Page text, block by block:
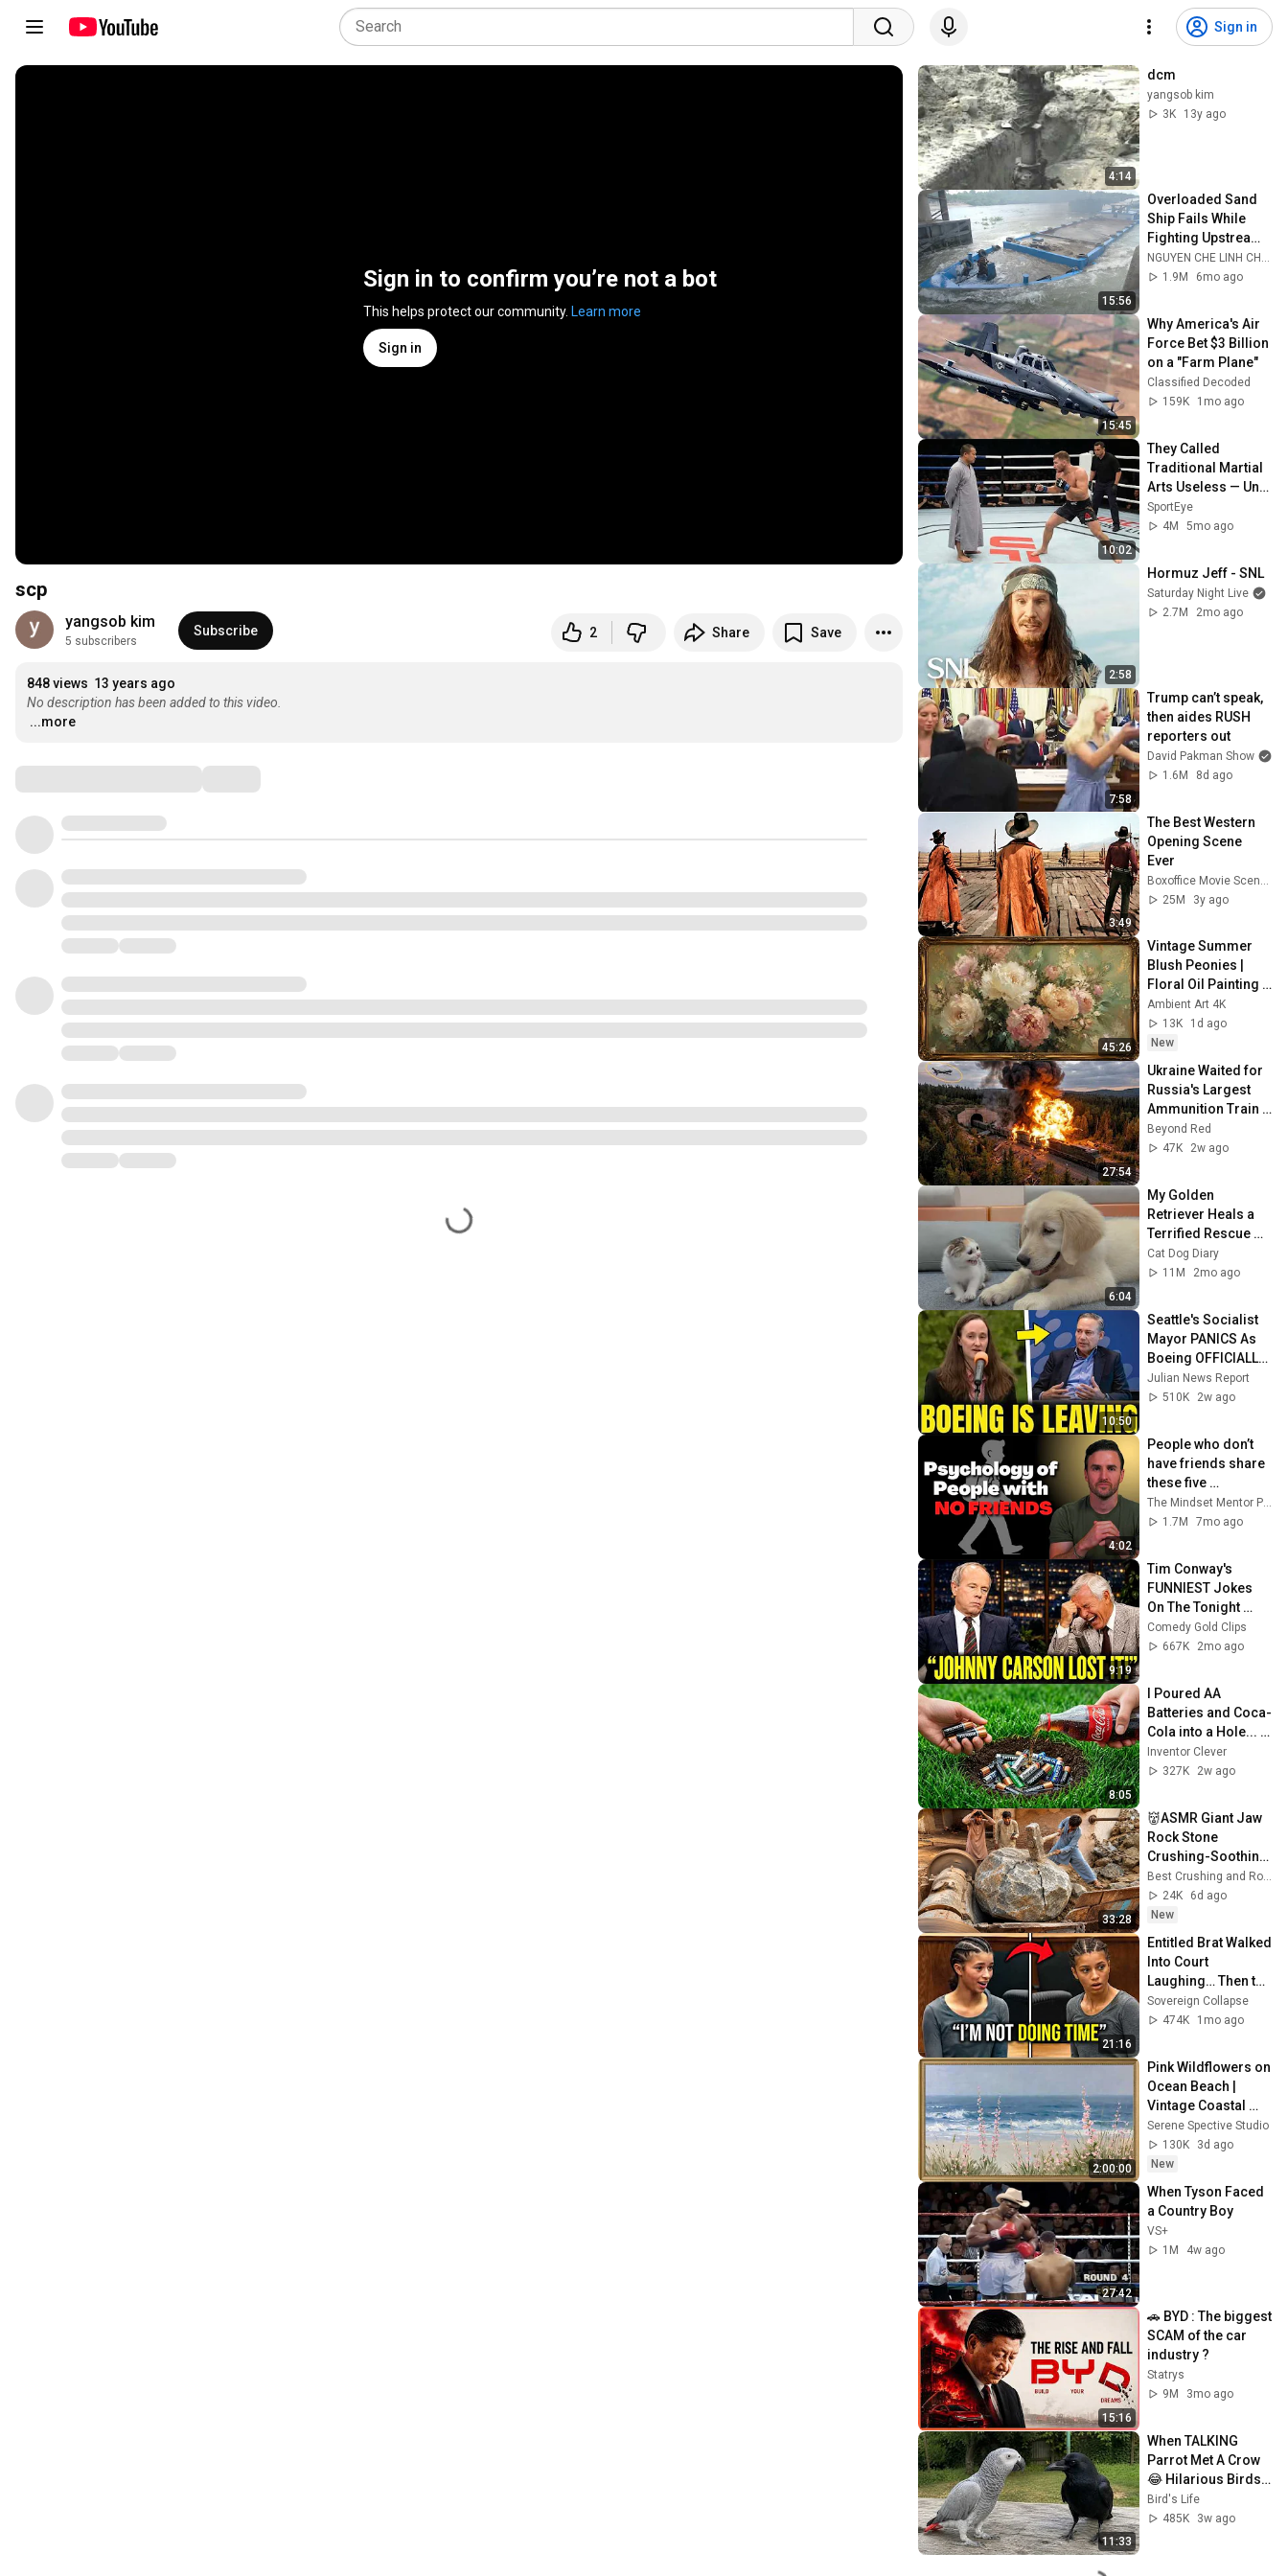
Sign in
Sign in to confirm you’re not a bot
This helps protect our community. Learn more
Sign in
scp
yangsob kim
5 subscribers
Subscribe 2 Share Save
848 views 13 years ago
No description has been added to this video.
...more
4:14
dcm
yangsob kim
3K
13y ago
15:56
Overloaded Sand
Ship Fails While
Fighting Upstream
At The Dam Gate
NGUYEN CHE LINH CHANNEL
1.9M
6mo ago
15:45
Why America's Air
Force Bet $3 Billion
on a "Farm Plane"
Classified Decoded
159K
1mo ago
10:02
They Called
Traditional Martial
Arts Useless — Until
It Destroyed
Modern Fighters
SportEye
4M
5mo ago
2:58
Hormuz Jeff - SNL
Saturday Night Live
2.7M
2mo ago
7:58
Trump can’t speak,
then aides RUSH
reporters out
David Pakman Show
1.6M
8d ago
3:49
The Best Western
Opening Scene
Ever
25M
3y ago
45:26
Vintage Summer
Blush Peonies |
Floral Oil Painting |
Frame TV Art 4K
Screensaver
Ambient Art 4K
13K
1d ago
New
27:54
Ukraine Waited for
Russia's Largest
Ammunition Train
to Enter the Tunnel
— Then THIS
Beyond Red
47K
2w ago
6:04
My Golden
Retriever Heals a
Terrified Rescue
Kitten in Just 3
Meetings!
Cat Dog Diary
11M
2mo ago
10:50
Seattle's Socialist
Mayor PANICS As
Boeing OFFICIALLY
SHIFTS 9,000 Jobs
To South Carolina
Julian News Report
510K
2w ago
4:02
People who don’t
have friends share
these five
personality traits
The Mindset Mentor Podcast
1.7M
7mo ago
9:19
Tim Conway's
FUNNIEST Jokes
On The Tonight
Show
Comedy Gold Clips
667K
2mo ago
8:05
I Poured AA
Batteries and Coca-
Cola into a Hole...
Half the World Will
Be Amazed!
Inventor Clever
327K
2w ago
33:28
👹ASMR Giant Jaw
Rock Stone
Crushing-Soothing
Sounds & Powerful
Crushing. Sand
crushing#stonecru
Best Crushing and Rock crushing 116
24K
6d ago
New
21:16
Entitled Brat Walked
Into Court
Laughing… Then the
Judge DESTROYED
Her With One
Sovereign Collapse
474K
1mo ago
2:00:00
Pink Wildflowers on
Ocean Beach |
Vintage Coastal
Seascape Oil
Painting | 4K
Ambient TV
Serene Spective Studio
130K
3d ago
New
27:42
When Tyson Faced
a Country Boy
VS+
1M
4w ago
15:16
🚗 BYD : The biggest
SCAM of the car
industry ?
Statrys
9M
3mo ago
11:33
When TALKING
Parrot Met A Crow
😂 Hilarious Birds
Video
Bird's Life
485K
3w ago